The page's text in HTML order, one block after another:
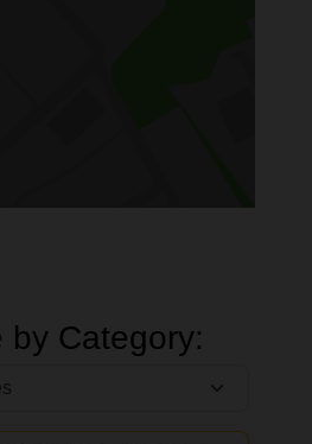
by Category: